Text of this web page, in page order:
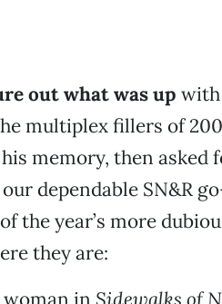
out what was up with
multiplex fillers of
memory, then asked
dependable SN&R
the year’s more
they are:
woman in Sidewalks of